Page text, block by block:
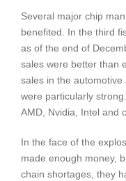
Several major chip
benefited. In the third
as of the end of
sales were better than
sales in the
were particularly
AMD, Nvidia, Intel and
In the face of the
made enough money,
chain shortages, they